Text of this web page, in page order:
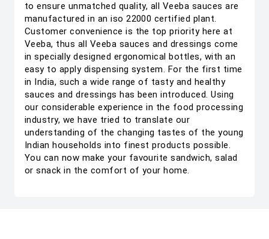
to ensure unmatched quality, all Veeba sauces are
manufactured in an iso 22000 certified plant.
Customer convenience is the top priority here at
Veeba, thus all Veeba sauces and dressings come
in specially designed ergonomical bottles, with an
easy to apply dispensing system. For the first time
in India, such a wide range of tasty and healthy
sauces and dressings has been introduced. Using
our considerable experience in the food processing
industry, we have tried to translate our
understanding of the changing tastes of the young
Indian households into finest products possible.
You can now make your favourite sandwich, salad
or snack in the comfort of your home.